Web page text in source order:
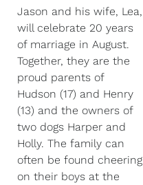
Jason and his wife, Lea,
will celebrate 20 years
of marriage in August.
Together, they are the
proud parents of
Hudson (17) and Henry
(13) and the owners of
two dogs Harper and
Holly. The family can
often be found cheering
on their boys at the